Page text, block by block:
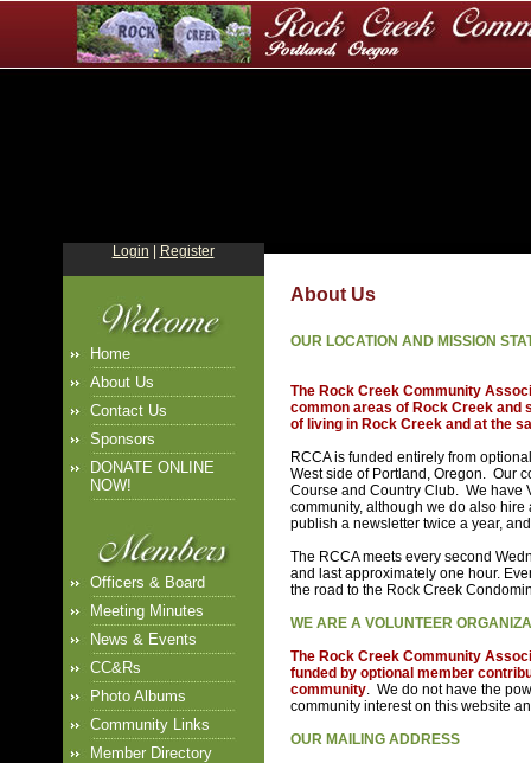
Login Register
Home
About Us
Contact Us
Sponsors
DONATE ONLINE
NOW!
Officers & Board
Meeting Minutes
News & Events
CC&Rs
Photo Albums
Community Links
Member Directory
About Us
OUR LOCATION AND MISSION
The Rock Creek Community
common areas of Rock Creek and
of living in Rock Creek and at the
RCCA is funded entirely from
West side of Portland, Oregon. Our
Course and Country Club. We have
community, although we do also
publish a newsletter twice a year,
The RCCA meets every second
and last approximately one hour.
the road to the Rock Creek
WE ARE A VOLUNTEER
The Rock Creek Community
funded by optional member
community. We do not have the
community interest on this website
OUR MAILING ADDRESS